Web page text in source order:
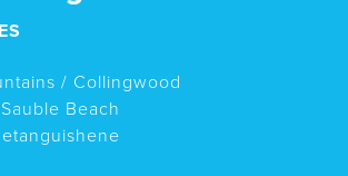
/ Collingwood
Beach